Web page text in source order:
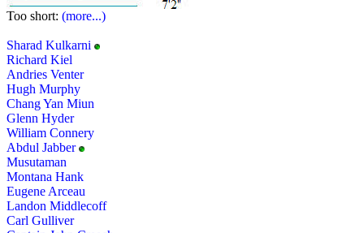
Too short: (more...)
Sharad Kulkarni
Richard Kiel
Andries Venter
Hugh Murphy
Chang Yan Miun
Glenn Hyder
William Connery
Abdul Jabber
Musutaman
Montana Hank
Eugene Arceau
Landon Middlecoff
Carl Gulliver